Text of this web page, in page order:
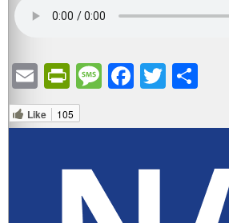
EmailPrintFriendly
Message
Facebook
Twitter
Like 105